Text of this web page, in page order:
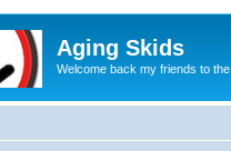
Aging Skids
Welcome back my friends to